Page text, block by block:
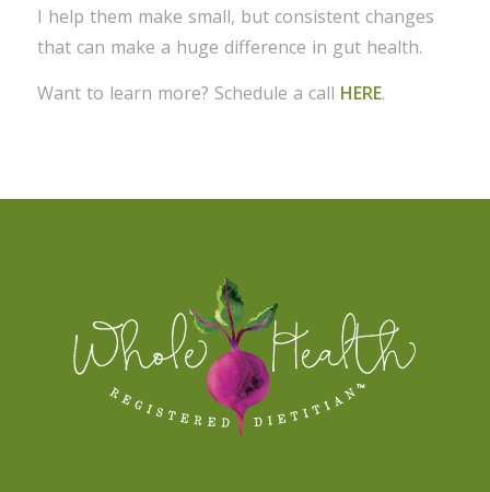
I help them make small, but consistent changes
that can make a huge difference in gut health.
Want to learn more? Schedule a call HERE.